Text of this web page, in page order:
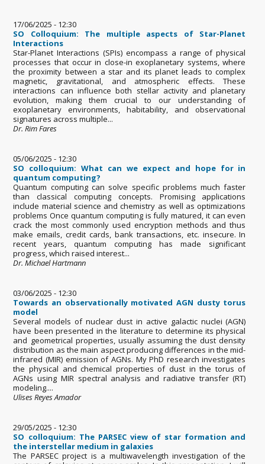
17/06/2025 - 12:30
SO Colloquium: The multiple aspects of Star-Planet
Interactions
Star-Planet Interactions (SPIs) encompass a range of physical
processes that occur in close-in exoplanetary systems, where
the proximity between a star and its planet leads to complex
magnetic, gravitational, and atmospheric effects. These
interactions can influence both stellar activity and planetary
evolution, making them crucial to our understanding of
exoplanetary environments, habitability, and observational
signatures across multiple...
Dr. Rim Fares
05/06/2025 - 12:30
SO colloquium: What can we expect and hope for in
quantum computing?
Quantum computing can solve specific problems much faster
than classical computing concepts. Promising applications
include material science and chemistry as well as optimizations
problems Once quantum computing is fully matured, it can even
crack the most commonly used encryption methods and thus
make emails, credit cards, bank transactions, etc. insecure. In
recent years, quantum computing has made significant
progress, which raised interest...
Dr. Michael Hartmann
03/06/2025 - 12:30
Towards an observationally motivated AGN dusty torus
model
Several models of nuclear dust in active galactic nuclei (AGN)
have been presented in the literature to determine its physical
and geometrical properties, usually assuming the dust density
distribution as the main aspect producing differences in the mid-
infrared (MIR) emission of AGNs. My PhD research investigates
the physical and chemical properties of dust in the torus of
AGNs using MIR spectral analysis and radiative transfer (RT)
modeling....
Ulises Reyes Amador
29/05/2025 - 12:30
SO colloquium: The PARSEC view of star formation and
the interstellar medium in galaxies
The PARSEC project is a multiwavelength investigation of the